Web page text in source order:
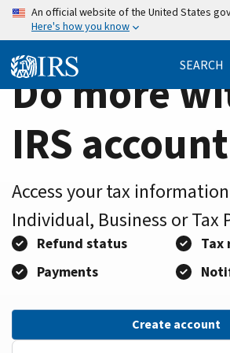
Skip
content
Home
Page
An official website of the United States
Here's how you know
SEARCH
Do more
IRS account
Access your tax
Individual, Business or Tax
Refund status
Tax
Payments
Create account